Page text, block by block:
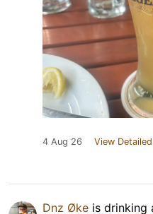
4 Aug 26 View
Dnz Øke is drinking